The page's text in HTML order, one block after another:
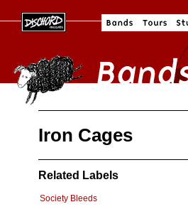
Iron Cages
Related Labels
Society Bleeds